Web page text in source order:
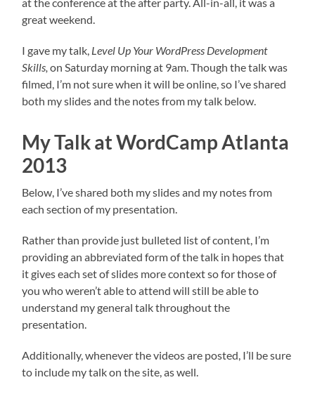
great weekend.
I gave my talk, Level Up Your WordPress Development
Skills,on Saturday morning at 9am. Though the talk was
filmed, I’m not sure when it will be online, so I’ve shared
both my slides and the notes from my talk below.
My Talk at WordCamp Atlanta
2013
Below, I’ve shared both my slides and my notes from
each section of my presentation.
Rather than provide just bulleted list of content, I’m
providing an abbreviated form of the talk in hopes that
it gives each set of slides more context so for those of
you who weren’t able to attend will still be able to
understand my general talk throughout the
presentation.
Additionally, whenever the videos are posted, I’ll be sure
to include my talk on the site, as well.